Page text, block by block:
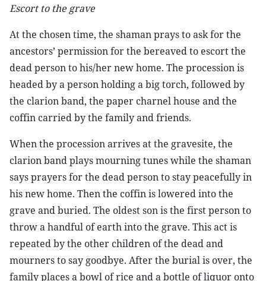
Escort to the grave
At the chosen time, the shaman prays to ask for the
ancestors’ permission for the bereaved to escort the
dead person to his/her new home. The procession is
headed by a person holding a big torch, followed by
the clarion band, the paper charnel house and the
coffin carried by the family and friends.
When the procession arrives at the gravesite, the
clarion band plays mourning tunes while the shaman
says prayers for the dead person to stay peacefully in
his new home. Then the coffin is lowered into the
grave and buried. The oldest son is the first person to
throw a handful of earth into the grave. This act is
repeated by the other children of the dead and
mourners to say goodbye. After the burial is over, the
family places a bowl of rice and a bottle of liquor onto